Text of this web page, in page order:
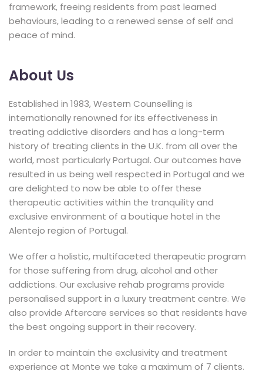
framework, freeing residents from past learned
behaviours, leading to a renewed sense of self and
peace of mind.
About Us
Established in 1983, Western Counselling is
internationally renowned for its effectiveness in
treating addictive disorders and has a long-term
history of treating clients in the U.K. from all over the
world, most particularly Portugal. Our outcomes have
resulted in us being well respected in Portugal and we
are delighted to now be able to offer these
therapeutic activities within the tranquility and
exclusive environment of a boutique hotel in the
Alentejo region of Portugal.
We offer a holistic, multifaceted therapeutic program
for those suffering from drug, alcohol and other
addictions. Our exclusive rehab programs provide
personalised support in a luxury treatment centre. We
also provide Aftercare services so that residents have
the best ongoing support in their recovery.
In order to maintain the exclusivity and treatment
experience at Monte we take a maximum of 7 clients.